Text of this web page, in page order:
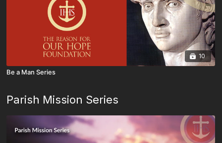
10
Be a Man Series
Parish Mission Series